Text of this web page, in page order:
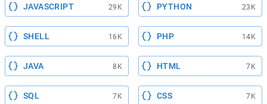
JAVASCRIPT 29K PYTHON 23K
SHELL 16K PHP 14K
JAVA 8K HTML 7K
SQL 7K CSS 7K